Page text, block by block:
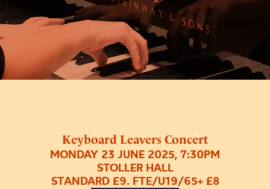
Keyboard Leavers Concert
MONDAY 23 JUNE 2025, 7:30PM
STOLLER HALL
STANDARD £9. FTE/U19/65+ £8